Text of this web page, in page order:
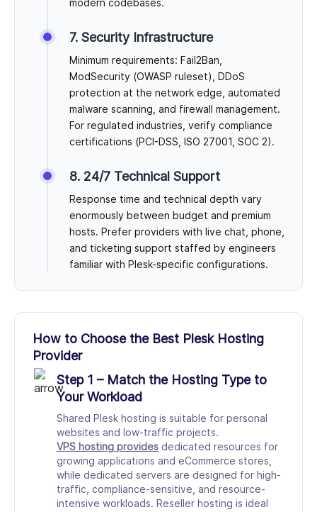
modern codebases.
7. Security Infrastructure
Minimum requirements: Fail2Ban,
ModSecurity (OWASP ruleset), DDoS
protection at the network edge, automated
malware scanning, and firewall management.
For regulated industries, verify compliance
certifications (PCI-DSS, ISO 27001, SOC 2).
8. 24/7 Technical Support
Response time and technical depth vary
enormously between budget and premium
hosts. Prefer providers with live chat, phone,
and ticketing support staffed by engineers
familiar with Plesk-specific configurations.
How to Choose the Best Plesk Hosting
Provider
Step 1 – Match the Hosting Type to
Your Workload
Shared Plesk hosting is suitable for personal
websites and low-traffic projects.
VPS hosting provides dedicated resources for
growing applications and eCommerce stores,
while dedicated servers are designed for high-
traffic, compliance-sensitive, and resource-
intensive workloads. Reseller hosting is ideal